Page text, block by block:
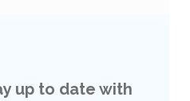
up to date with